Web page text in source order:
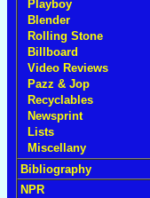
Playboy
Blender
Rolling Stone
Billboard
Video Reviews
Pazz & Jop
Recyclables
Newsprint
Lists
Miscellany
Bibliography
NPR